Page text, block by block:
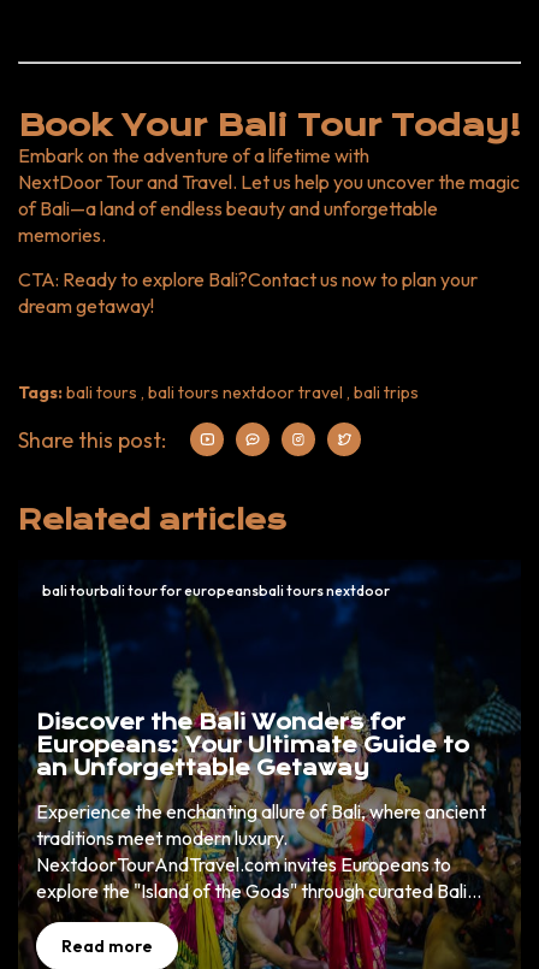
Book Your Bali Tour Today!
Embark on the adventure of a lifetime with
NextDoor Tour and Travel. Let us help you uncover the magic
of Bali—a land of endless beauty and unforgettable
memories.
CTA: Ready to explore Bali?Contact us nowto plan your
dream getaway!
Tags:bali tours , bali tours nextdoor travel , bali trips
Share this post:
Related articles
Discover the Bali Wonders for
Europeans: Your Ultimate Guide to
an Unforgettable Getaway
Experience the enchanting allure of Bali, where ancient
traditions meet modern luxury.
NextdoorTourAndTravel.com invites Europeans to
explore the "Island of the Gods" through curated Bali
wonders that promise cultural richness, natural beauty,
and unparalleled adventure. Book now to uncover your
Read more
bali tourbali tour for europeansbali tours nextdoor